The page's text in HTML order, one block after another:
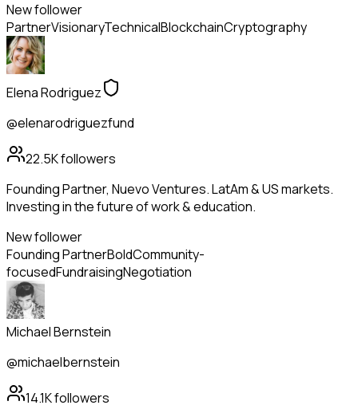
New follower
PartnerVisionaryTechnicalBlockchainCryptography
Elena Rodriguez
@elenarodriguezfund
22.5Kfollowers
Founding Partner, Nuevo Ventures. LatAm & US markets.
Investing in the future of work & education.
New follower
Founding PartnerBoldCommunity-
focusedFundraisingNegotiation
Michael Bernstein
@michaelbernstein
14.1Kfollowers